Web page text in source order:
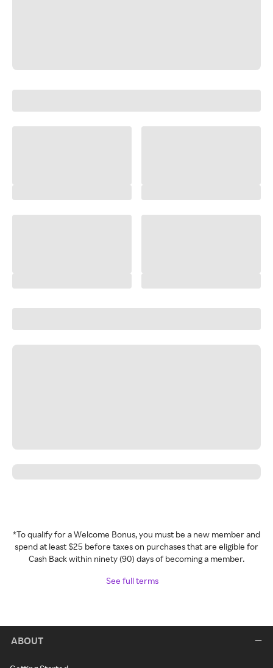
*To qualify for a Welcome Bonus, you must be a new member and
spend at least $25 before taxes on purchases that are eligible for
Cash Back within ninety (90) days of becoming a member.
See full terms
ABOUT